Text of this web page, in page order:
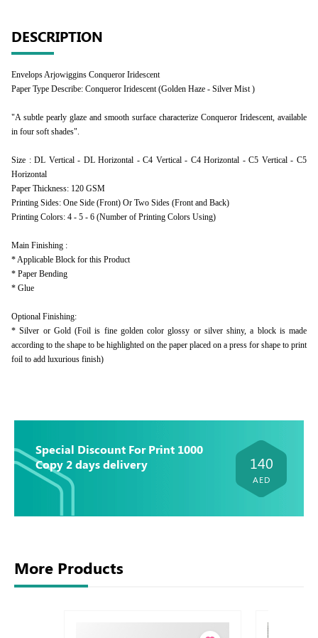
DESCRIPTION
Envelops Arjowiggins Conqueror Iridescent
Paper Type Describe: Conqueror Iridescent (Golden Haze - Silver Mist )
"A subtle pearly glaze and smooth surface characterize Conqueror Iridescent, available
in four soft shades".
Size : DL Vertical - DL Horizontal - C4 Vertical - C4 Horizontal - C5 Vertical - C5
Horizontal
Paper Thickness: 120 GSM
Printing Sides: One Side (Front) Or Two Sides (Front and Back)
Printing Colors: 4 - 5 - 6 (Number of Printing Colors Using)
Main Finishing :
* Applicable Block for this Product
* Paper Bending
* Glue
Optional Finishing:
* Silver or Gold (Foil is fine golden color glossy or silver shiny, a block is made
according to the shape to be highlighted on the paper placed on a press for shape to print
foil to add luxurious finish)
Special Discount For Print 1000
Copy 2 days delivery
140
AED
More Products